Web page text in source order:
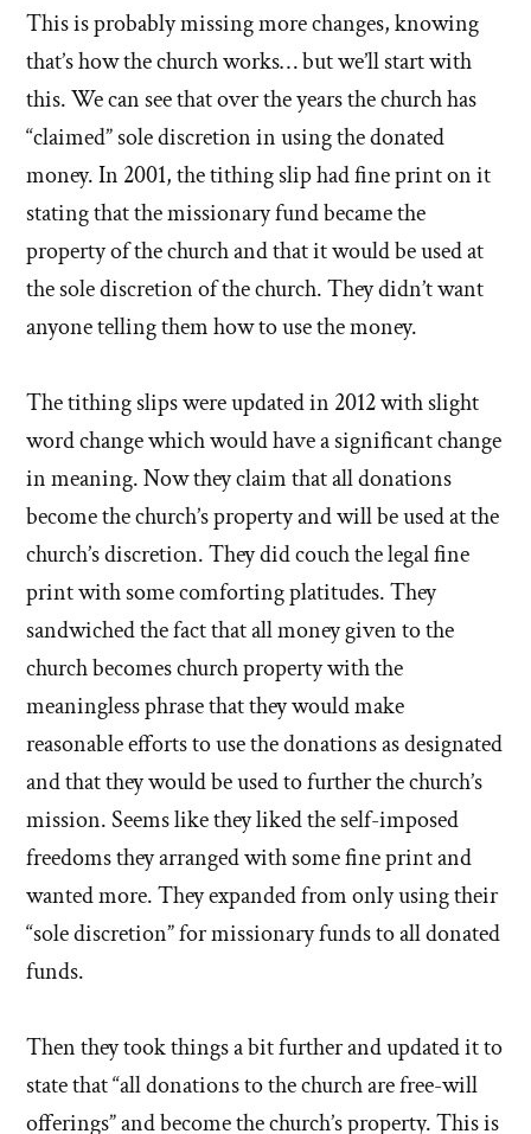
This is probably missing more changes, knowing
that’s how the church works… but we’ll start with
this. We can see that over the years the church has
“claimed” sole discretion in using the donated
money. In 2001, the tithing slip had fine print on it
stating that the missionary fund became the
property of the church and that it would be used at
the sole discretion of the church. They didn’t want
anyone telling them how to use the money.
The tithing slips were updated in 2012 with slight
word change which would have a significant change
in meaning. Now they claim that all donations
become the church’s property and will be used at the
church’s discretion. They did couch the legal fine
print with some comforting platitudes. They
sandwiched the fact that all money given to the
church becomes church property with the
meaningless phrase that they would make
reasonable efforts to use the donations as designated
and that they would be used to further the church’s
mission. Seems like they liked the self-imposed
freedoms they arranged with some fine print and
wanted more. They expanded from only using their
“sole discretion” for missionary funds to all donated
funds.
Then they took things a bit further and updated it to
state that “all donations to the church are free-will
offerings” and become the church’s property. This is